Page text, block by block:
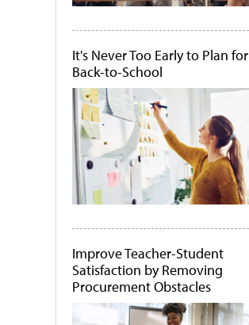
It's Never Too Early to Plan for
Back-to-School
Improve Teacher-Student
Satisfaction by Removing
Procurement Obstacles